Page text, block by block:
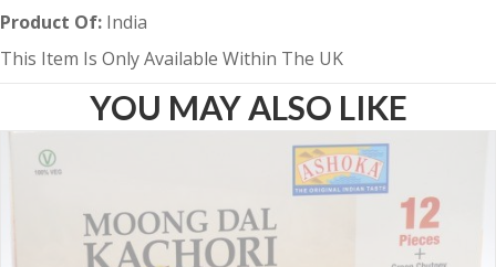
Product Of: India
This Item Is Only Available Within The UK
YOU MAY ALSO LIKE